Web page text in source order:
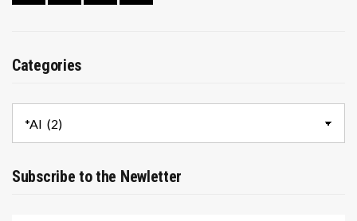
Categories
Subscribe to the Newletter